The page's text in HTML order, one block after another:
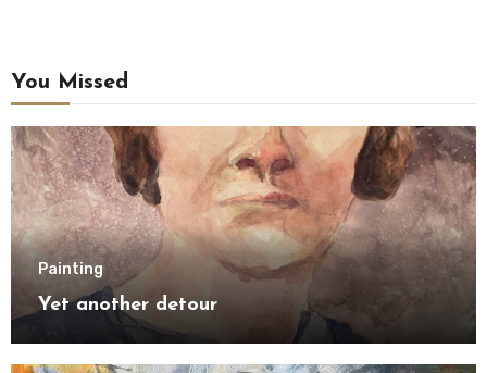
You Missed
Painting
Yet another detour